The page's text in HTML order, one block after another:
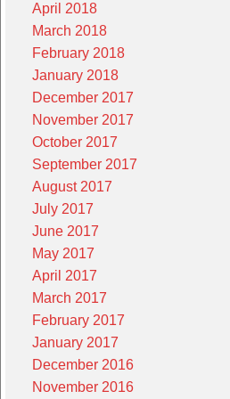
April 2018
March 2018
February 2018
January 2018
December 2017
November 2017
October 2017
September 2017
August 2017
July 2017
June 2017
May 2017
April 2017
March 2017
February 2017
January 2017
December 2016
November 2016